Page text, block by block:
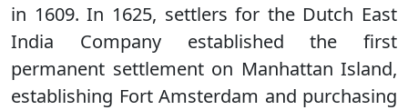
in 1609. In 1625, settlers for the Dutch East
India Company established the first
permanent settlement on Manhattan Island,
establishing Fort Amsterdam and purchasing